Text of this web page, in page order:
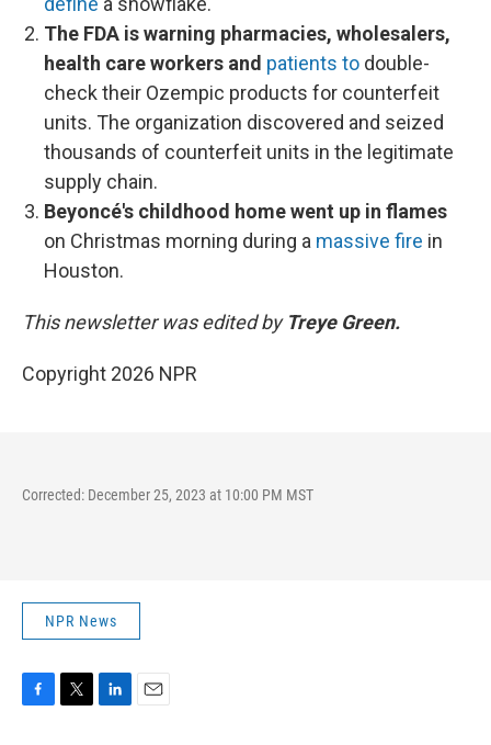
The FDA is warning pharmacies, wholesalers,
health care workers and patients to double-
check their Ozempic products for counterfeit
units. The organization discovered and seized
thousands of counterfeit units in the legitimate
supply chain.
Beyoncé's childhood home went up in flames
on Christmas morning during a massive fire in
Houston.
This newsletter was edited by Treye Green.
Copyright 2026 NPR
Corrected: December 25, 2023 at 10:00 PM MST
NPR News